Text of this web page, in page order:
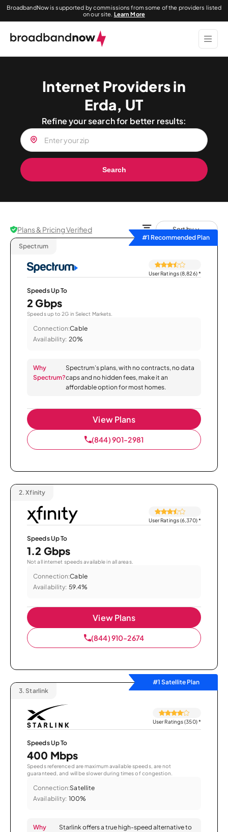
BroadbandNow is supported by commissions from some of the providers listed
on our site. Learn More
Internet Providers in
Erda, UT
Refine your search for better results:
Search
Plans & Pricing Verified
Sort by
#1 Recommended Plan
Spectrum
User Ratings (8,826)*
Speeds Up To
2 Gbps
Speeds up to 2G in Select Markets.
Connection:Cable
Availability: 20%
Why
Spectrum?
Spectrum’s plans, with no contracts, no data
caps and no hidden fees, make it an
affordable option for most homes.
View Plans
(844) 901-2981
2. Xfinity
User Ratings (6,370)*
Speeds Up To
1.2 Gbps
Not all internet speeds available in all areas.
Connection:Cable
Availability: 59.4%
View Plans
(844) 910-2674
#1 Satellite Plan
3. Starlink
User Ratings (350)*
Speeds Up To
400 Mbps
Speeds referenced are maximum available speeds, are not
guaranteed, and will be slower during times of congestion.
Connection:Satellite
Availability: 100%
Why
Starlink offers a true high-speed alternative to